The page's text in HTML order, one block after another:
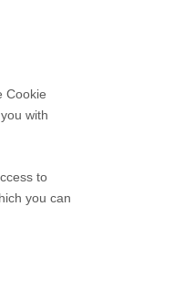
Cookie
with
to
you can